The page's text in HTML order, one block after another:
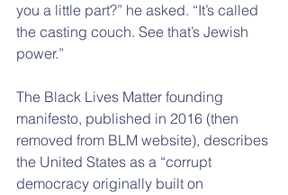
you a little part?” he asked. “It’s called
the casting couch. See that’s Jewish
power.”
The Black Lives Matter founding
manifesto, published in 2016 (then
removed from BLM website), describes
the United States as a “corrupt
democracy originally built on